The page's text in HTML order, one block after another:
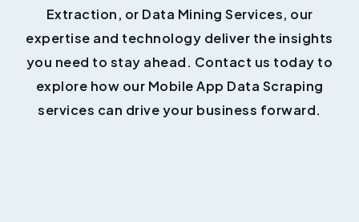
Extraction, or Data Mining Services, our
expertise and technology deliver the insights
you need to stay ahead. Contact us today to
explore how our Mobile App Data Scraping
services can drive your business forward.